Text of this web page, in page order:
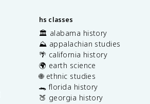
hs classes
🏛️ alabama history
⛰️ appalachian studies
🌴 california history
🌍 earth science
🌐 ethnic studies
🐊 florida history
🍑 georgia history